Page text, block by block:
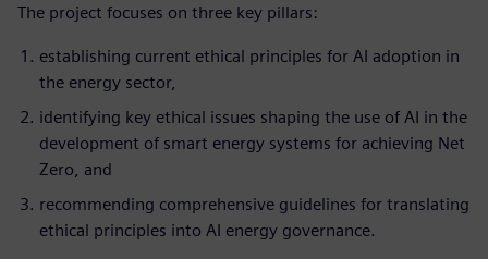
The project focuses on three key pillars:
establishing current ethical principles for AI adoption in
the energy sector,
identifying key ethical issues shaping the use of AI in the
development of smart energy systems for achieving Net
Zero, and
recommending comprehensive guidelines for translating
ethical principles into AI energy governance.